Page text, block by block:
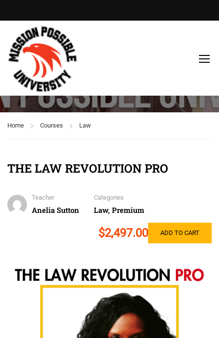
Law
Home Courses Law
THE LAW REVOLUTION PRO
Teacher
Anelia Sutton
Categories
Law, Premium
$2,497.00 ADD TO CART